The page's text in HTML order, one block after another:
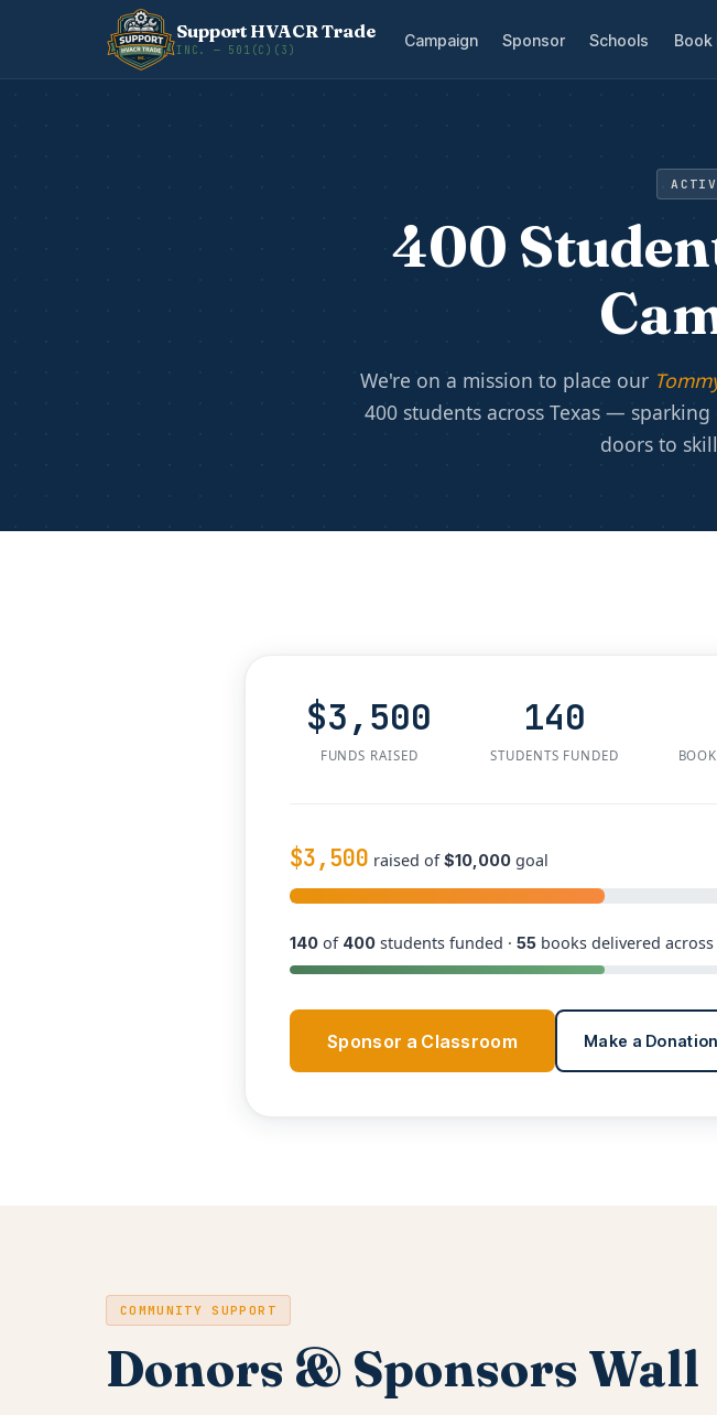
Support HVACR Trade
INC. — 501(C)(3)
Campaign Sponsor Schools Book
400
We're on a mission to place our
400 students across Texas —
doors to
$3,500
FUNDS RAISED
140
STUDENTS FUNDED
$3,500 raised of$10,000 goal
140 of 400 students funded · 55 books delivered
Sponsor a Classroom Make a Donation
COMMUNITY SUPPORT
Donors & Sponsors Wall